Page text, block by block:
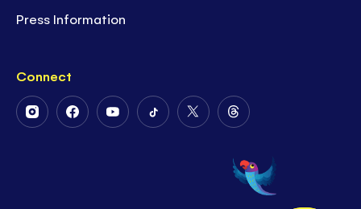
Press Information
Connect
FollowFollowFollowFollowFollow
Twitter
Follow
on
Threads